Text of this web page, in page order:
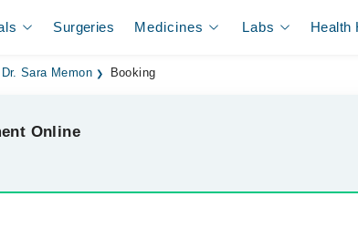
Surgeries Medicines Labs Health
Dr. Sara Memon Booking
Online